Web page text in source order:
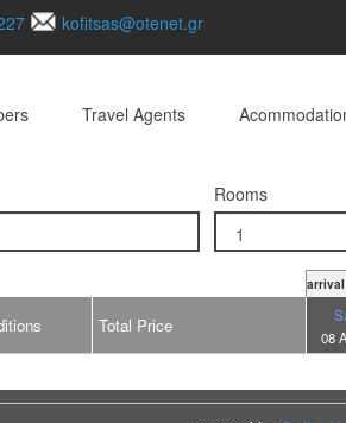
kofitsas@otenet.gr
Travel Agents
Rooms
arrival
Total Price
08